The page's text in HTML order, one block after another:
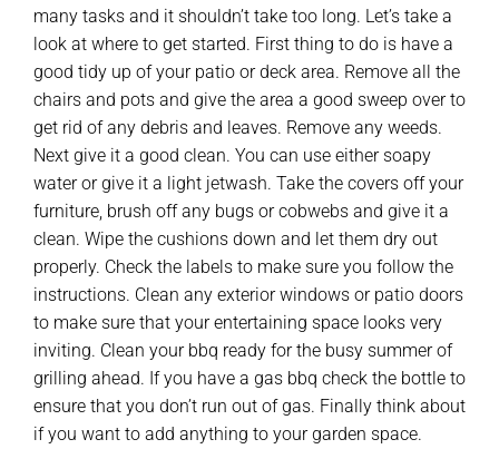
many tasks and it shouldn’t take too long. Let’s take a
look at where to get started. First thing to do is have a
good tidy up of your patio or deck area. Remove all the
chairs and pots and give the area a good sweep over to
get rid of any debris and leaves. Remove any weeds.
Next give it a good clean. You can use either soapy
water or give it a light jetwash. Take the covers off your
furniture, brush off any bugs or cobwebs and give it a
clean. Wipe the cushions down and let them dry out
properly. Check the labels to make sure you follow the
instructions. Clean any exterior windows or patio doors
to make sure that your entertaining space looks very
inviting. Clean your bbq ready for the busy summer of
grilling ahead. If you have a gas bbq check the bottle to
ensure that you don’t run out of gas. Finally think about
if you want to add anything to your garden space.